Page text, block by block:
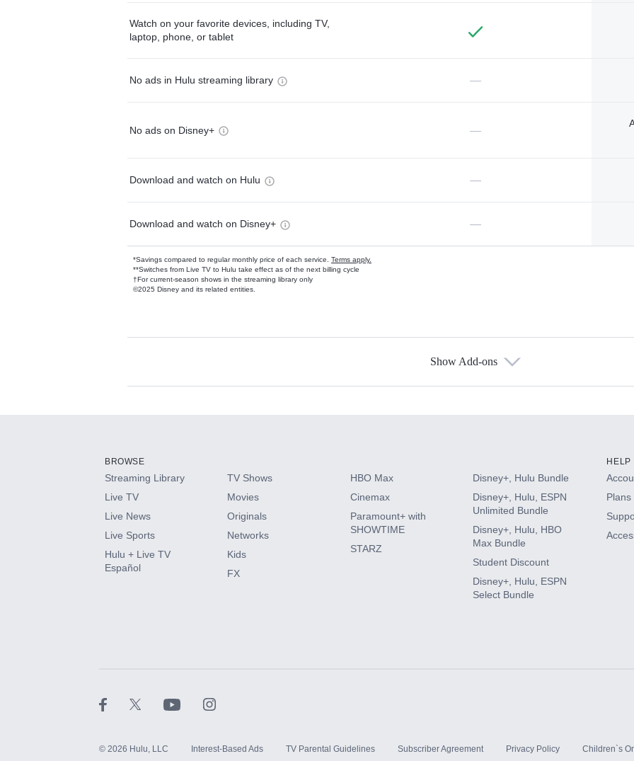
Watch on your favorite devices, including TV,
laptop, phone, or tablet
No ads in Hulu streaming library —
No ads on Disney+ —
Download and watch on Hulu —
Download and watch on Disney+ —
*Savings compared to regular monthly price of each service. Terms apply.
**Switches from Live TV to Hulu take effect as of the next billing cycle
†For current-season shows in the streaming library only
©2025 Disney and its related entities.
Available Add-ons
HBO Max
CINEMAX®
Paramount+ with SHOWTIME
Show Add-ons
BROWSE
Streaming Library
Live TV
Live News
Live Sports
Hulu + Live TV
Español
TV Shows
Movies
Originals
Networks
Kids
FX
HBO Max
Cinemax
Paramount+ with
SHOWTIME
STARZ
Disney+, Hulu Bundle
Disney+, Hulu, ESPN
Unlimited Bundle
Disney+, Hulu, HBO
Max Bundle
Student Discount
Disney+, Hulu, ESPN
Select Bundle
HELP
Plans
© 2026 Hulu, LLC Interest-Based Ads TV Parental Guidelines Subscriber Agreement Privacy Policy Children`s